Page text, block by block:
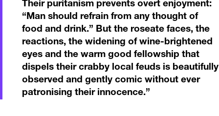
Their puritanism prevents overt enjoyment:
“Man should refrain from any thought of
food and drink.” But the roseate faces, the
reactions, the widening of wine-brightened
eyes and the warm good fellowship that
dispels their crabby local feuds is beautifully
observed and gently comic without ever
patronising their innocence.”